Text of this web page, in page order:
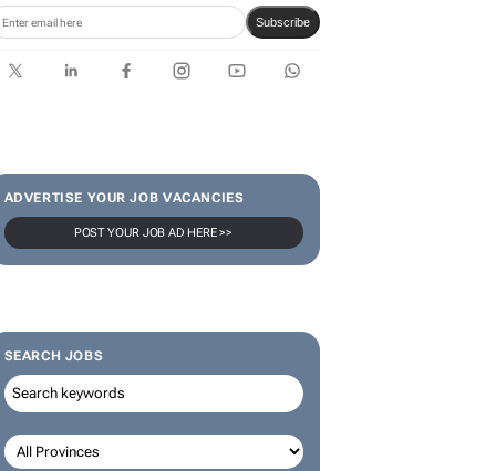
Subscribe
ADVERTISE YOUR JOB VACANCIES
POST YOUR JOB AD HERE >>
SEARCH JOBS